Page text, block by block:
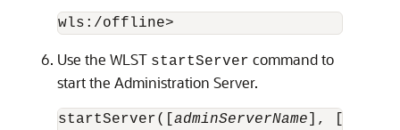
Use the WLST startServer command to
start the Administration Server.
startServer([ adminServerName ], [